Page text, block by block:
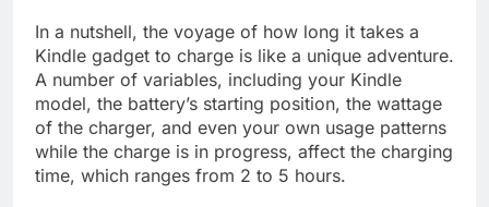
In a nutshell, the voyage of how long it takes a
Kindle gadget to charge is like a unique adventure.
A number of variables, including your Kindle
model, the battery’s starting position, the wattage
of the charger, and even your own usage patterns
while the charge is in progress, affect the charging
time, which ranges from 2 to 5 hours.